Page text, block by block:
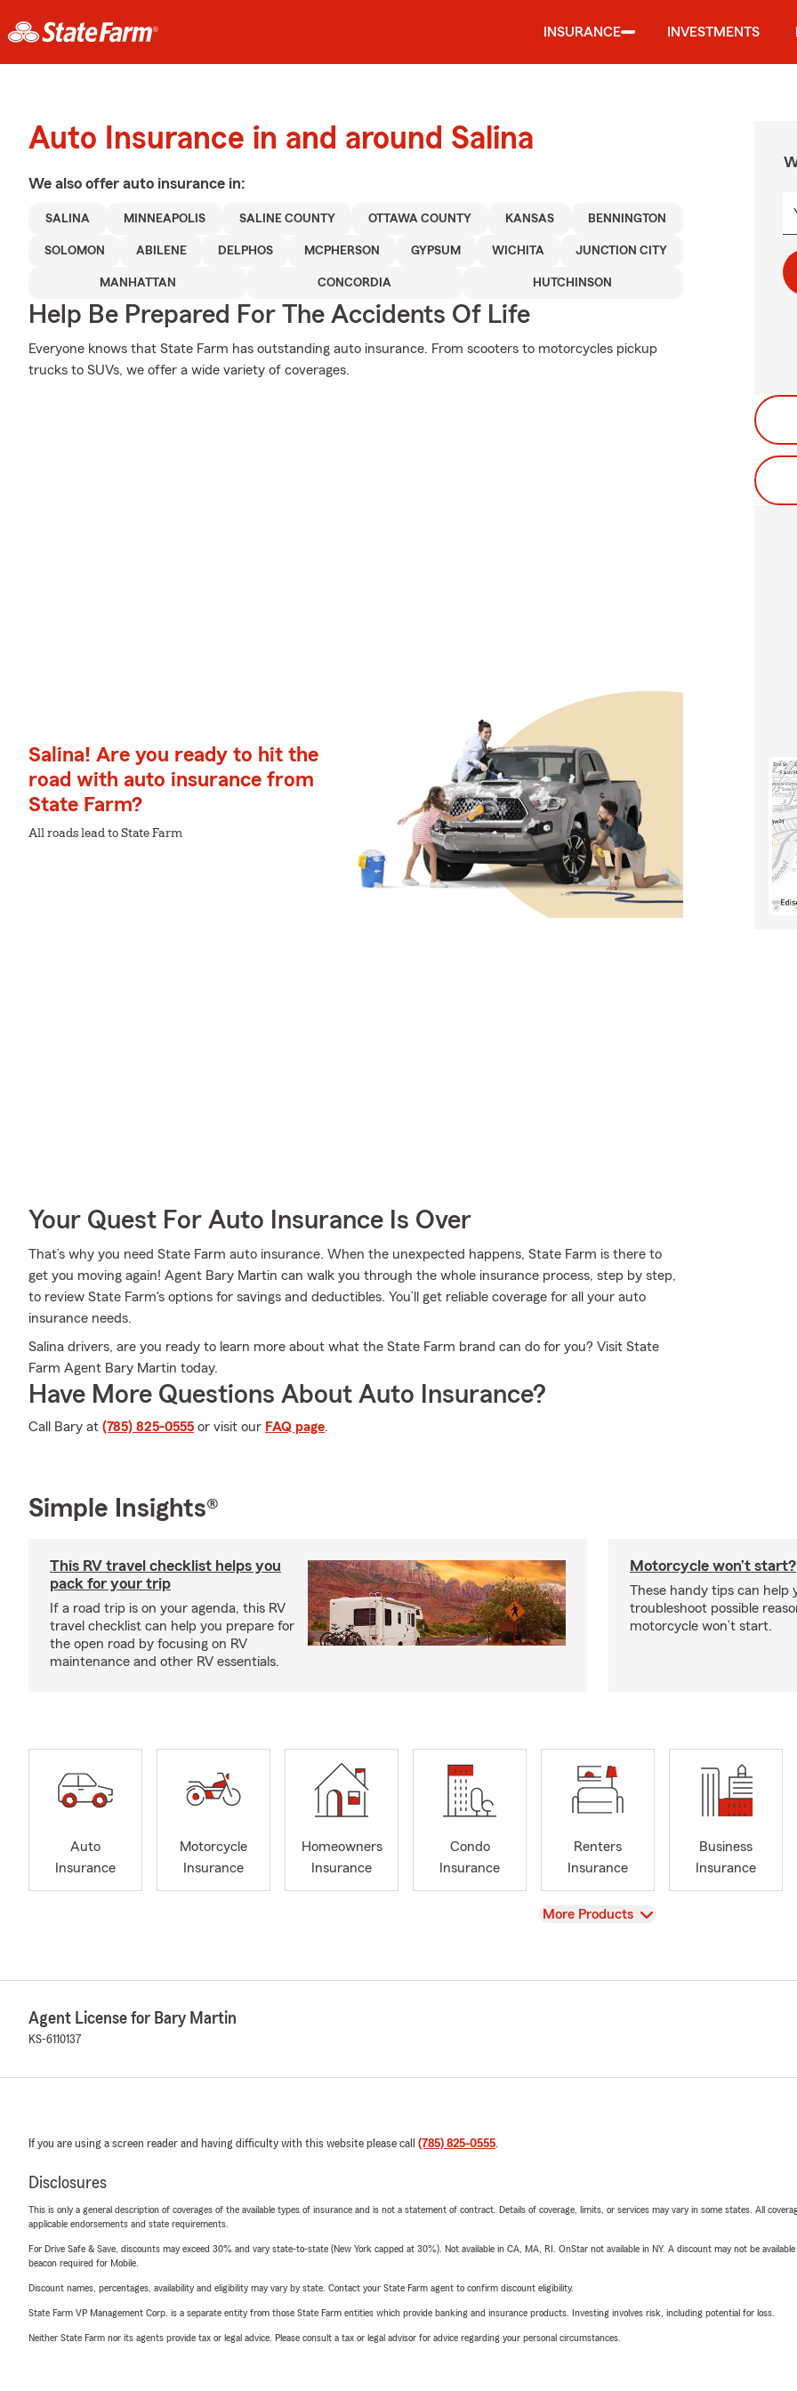
INSURANCE INVESTMENTS
Auto Insurance in and around Salina
We also offer auto insurance in:
SALINA MINNEAPOLIS SALINE COUNTY OTTAWA COUNTY KANSAS BENNINGTON
SOLOMON ABILENE DELPHOS MCPHERSON GYPSUM WICHITA JUNCTION CITY
MANHATTAN CONCORDIA HUTCHINSON
Help Be Prepared For The Accidents Of Life
Everyone knows that State Farm has outstanding auto insurance. From scooters to motorcycles pickup
trucks to SUVs, we offer a wide variety of coverages.
Salina! Are you ready to hit the
road with auto insurance from
State Farm?
All roads lead to State Farm
Your Quest For Auto Insurance Is Over
That’s why you need State Farm auto insurance. When the unexpected happens, State Farm is there to
get you moving again! Agent Bary Martin can walk you through the whole insurance process, step by step,
to review State Farm's options for savings and deductibles. You’ll get reliable coverage for all your auto
insurance needs.
Salina drivers, are you ready to learn more about what the State Farm brand can do for you? Visit State
Farm Agent Bary Martin today.
Have More Questions About Auto Insurance?
Call Bary at (785) 825-0555 or visit our FAQ page.
Simple Insights®
This RV travel checklist helps you
pack for your trip
If a road trip is on your agenda, this RV
travel checklist can help you prepare for
the open road by focusing on RV
maintenance and other RV essentials.
Motorcycle won’t start?
These handy tips can help
troubleshoot possible
motorcycle won’t start.
Auto
Insurance
Motorcycle
Insurance
Homeowners
Insurance
Condo
Insurance
Renters
Insurance
Business
Insurance
View
More Products
Agent License for Bary Martin
KS-6110137
If you are using a screen reader and having difficulty with this website please call (785) 825-0555.
Disclosures
This is only a general description of coverages of the available types of insurance and is not a statement of contract. Details of coverage, limits, or services may vary in some states. All
applicable endorsements and state requirements.
For Drive Safe & Save, discounts may exceed 30% and vary state-to-state (New York capped at 30%). Not available in CA, MA, RI. OnStar not available in NY. A discount may not be
beacon required for Mobile.
Discount names, percentages, availability and eligibility may vary by state. Contact your State Farm agent to confirm discount eligibility.
State Farm VP Management Corp. is a separate entity from those State Farm entities which provide banking and insurance products. Investing involves risk, including potential for loss.
Neither State Farm nor its agents provide tax or legal advice. Please consult a tax or legal advisor for advice regarding your personal circumstances.